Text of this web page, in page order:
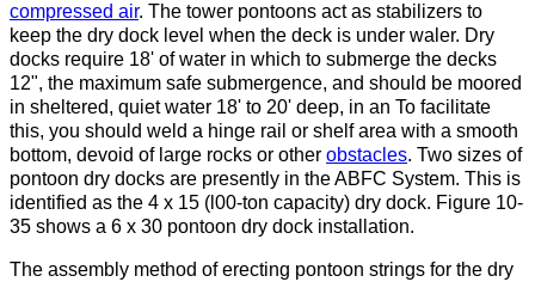
compressed air. The tower pontoons act as stabilizers to
keep the dry dock level when the deck is under waler. Dry
docks require 18' of water in which to submerge the decks
12", the maximum safe submergence, and should be moored
in sheltered, quiet water 18' to 20' deep, in an To facilitate
this, you should weld a hinge rail or shelf area with a smooth
bottom, devoid of large rocks or other obstacles. Two sizes of
pontoon dry docks are presently in the ABFC System. This is
identified as the 4 x 15 (l00-ton capacity) dry dock. Figure 10-
35 shows a 6 x 30 pontoon dry dock installation.
The assembly method of erecting pontoon strings for the dry